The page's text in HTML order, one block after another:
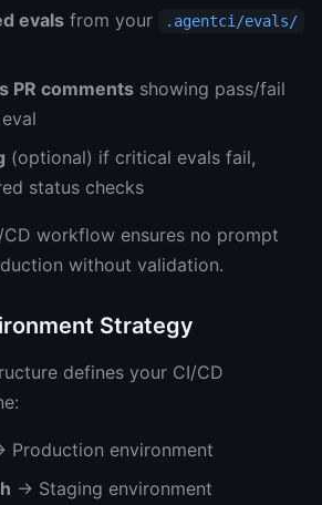
evals from your .agentci/evals/
PR comments showing pass/fail
(optional) if critical evals fail,
status checks
workflow ensures no prompt
without validation.
Strategy
defines your CI/CD
Production environment
→ Staging environment